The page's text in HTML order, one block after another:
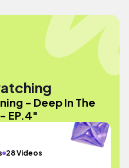
- Deep In The
EP.4"
28 Videos